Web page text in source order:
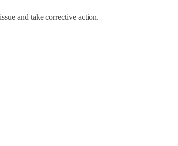
and take corrective action.